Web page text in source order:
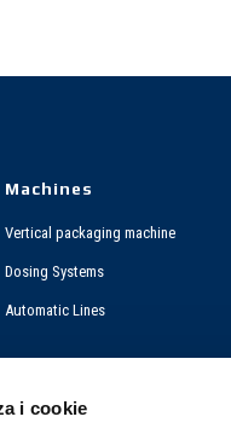
i cookie
Machines
Vertical packaging machine
Dosing Systems
Automatic Lines